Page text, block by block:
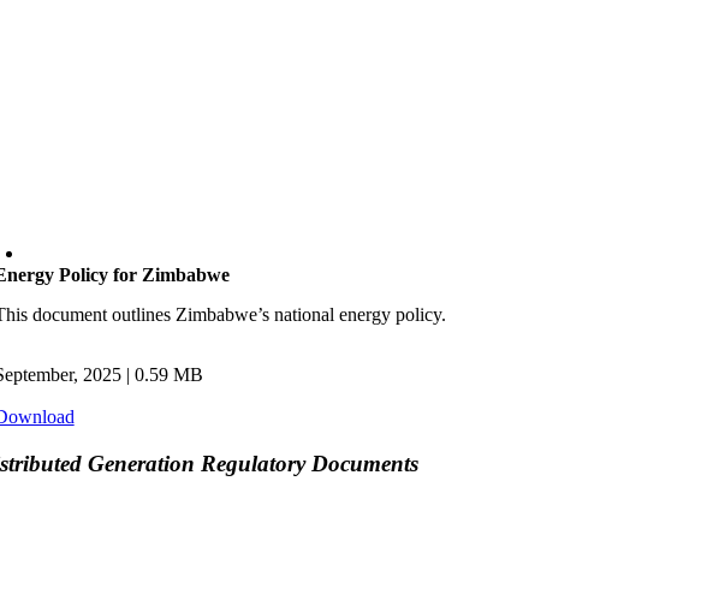
Policy for Zimbabwe
document outlines Zimbabwe’s national energy policy.
2025| 0.59 MB
Generation Regulatory Documents